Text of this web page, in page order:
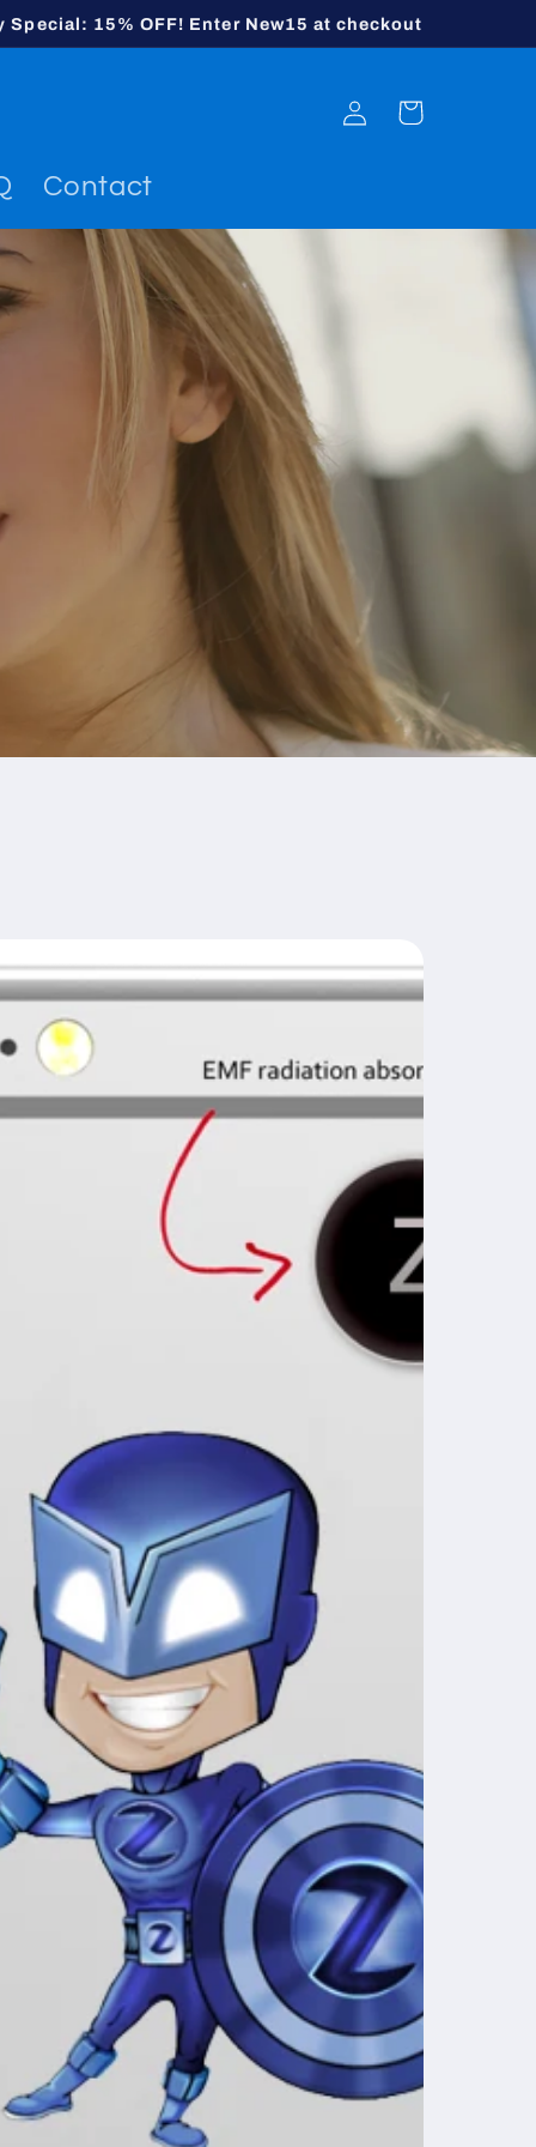
Special: 15% OFF! Enter New15 at checkout
Contact
Log
in
Cart